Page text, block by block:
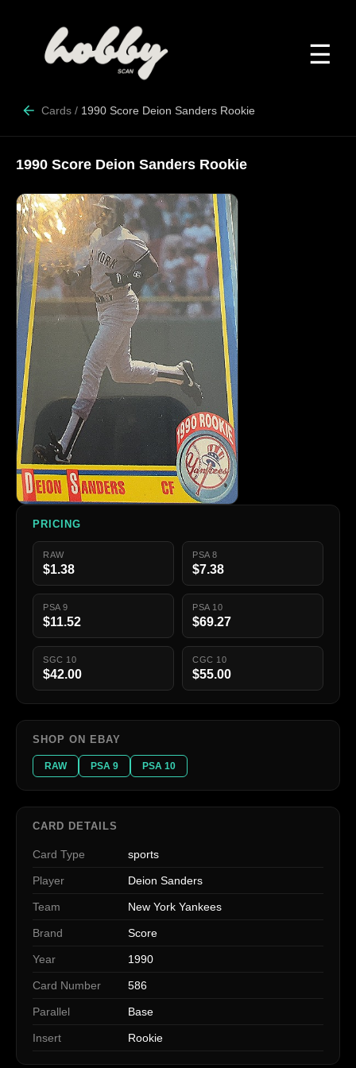
☰
Cards / 1990 Score Deion Sanders Rookie
1990 Score Deion Sanders Rookie
PRICING
RAW
$1.38
PSA 8
$7.38
PSA 9
$11.52
PSA 10
$69.27
SGC 10
$42.00
CGC 10
$55.00
SHOP ON EBAY
RAW PSA 9 PSA 10
CARD DETAILS
Card Type sports
Player Deion Sanders
Team New York Yankees
Brand Score
Year 1990
Card Number 586
Parallel Base
Insert Rookie